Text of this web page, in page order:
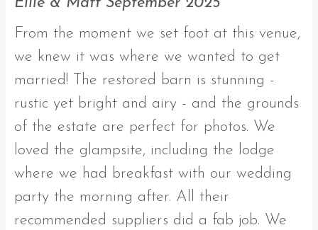
Ellie & Matt September 2025
From the moment we set foot at this venue,
we knew it was where we wanted to get
married! The restored barn is stunning -
rustic yet bright and airy - and the grounds
of the estate are perfect for photos. We
loved the glampsite, including the lodge
where we had breakfast with our wedding
party the morning after. All their
recommended suppliers did a fab job. We